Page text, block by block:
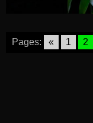
Pages: « 1 2